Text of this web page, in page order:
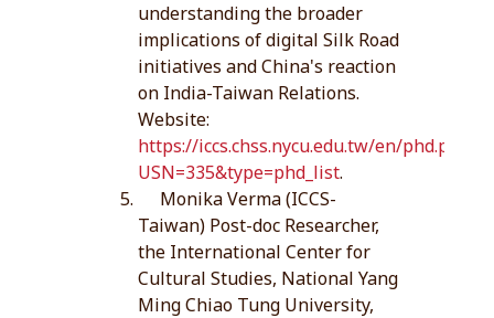
understanding the broader
implications of digital Silk Road
initiatives and China's reaction
on India-Taiwan Relations.
Website:
https://iccs.chss.nycu.edu.tw/en/phd.php?
USN=335&type=phd_list.
Monika Verma (ICCS-
Taiwan) Post-doc Researcher,
the International Center for
Cultural Studies, National Yang
Ming Chiao Tung University,